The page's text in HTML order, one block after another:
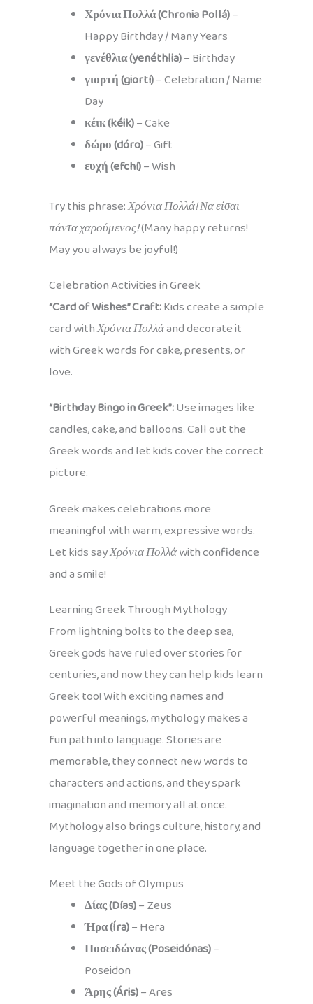
Χρόνια Πολλά (Chronia Pollá)–
Happy Birthday / Many Years
γενέθλια (yenéthlia)– Birthday
γιορτή (giortí)– Celebration / Name
Day
κέικ (kéik)– Cake
δώρο (dóro)– Gift
ευχή (efchí)– Wish
Try this phrase:Χρόνια Πολλά! Να είσαι
πάντα χαρούμενος!(Many happy returns!
May you always be joyful!)
Celebration Activities in Greek
“Card of Wishes” Craft:Kids create a simple
card withΧρόνια Πολλάand decorate it
with Greek words for cake, presents, or
love.
“Birthday Bingo in Greek”:Use images like
candles, cake, and balloons. Call out the
Greek words and let kids cover the correct
picture.
Greek makes celebrations more
meaningful with warm, expressive words.
Let kids sayΧρόνια Πολλάwith confidence
and a smile!
Learning Greek Through Mythology
From lightning bolts to the deep sea,
Greek gods have ruled over stories for
centuries, and now they can help kids learn
Greek too! With exciting names and
powerful meanings, mythology makes a
fun path into language. Stories are
memorable, they connect new words to
characters and actions, and they spark
imagination and memory all at once.
Mythology also brings culture, history, and
language together in one place.
Meet the Gods of Olympus
Δίας (Días)– Zeus
Ήρα (Íra)– Hera
Ποσειδώνας (Poseidónas)–
Poseidon
Άρης (Áris)– Ares